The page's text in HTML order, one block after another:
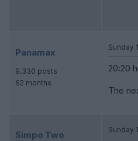
Panamax
9,330 posts
62 months
Sunday
20:20
The
Simpo Two Sunday